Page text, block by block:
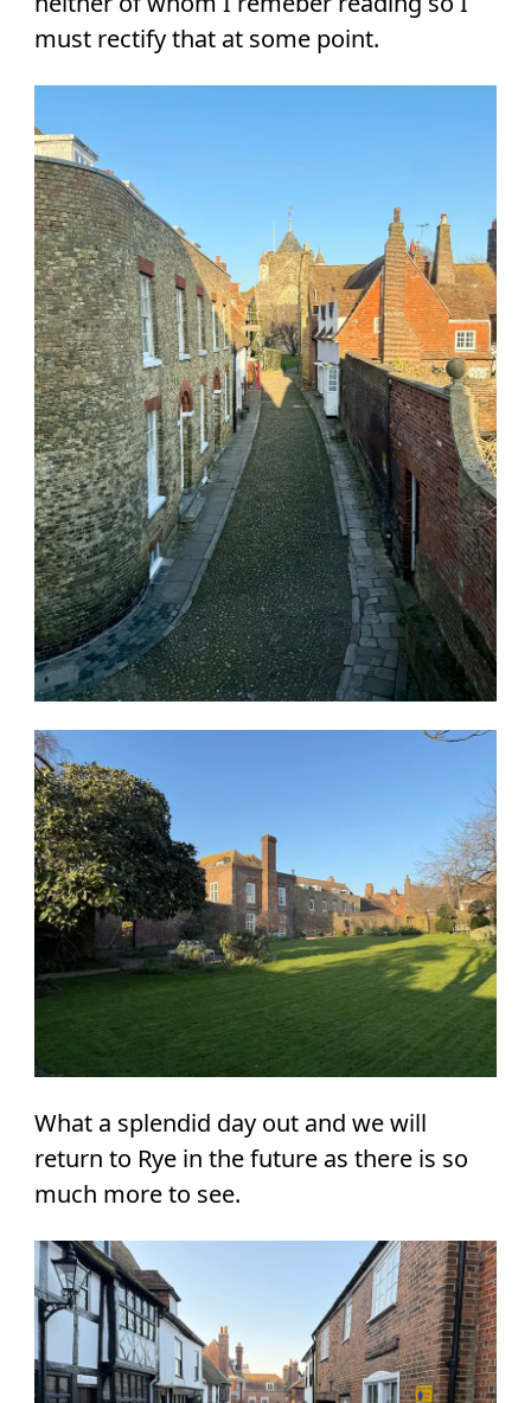
must rectify that at some point.
What a splendid day out and we will
return to Rye in the future as there is so
much more to see.